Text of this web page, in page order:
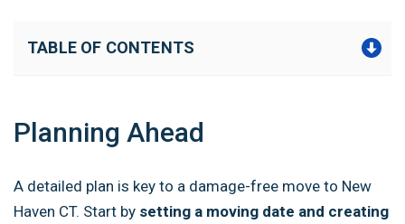
TABLE OF CONTENTS
Planning Ahead
A detailed plan is key to a damage-free move to New
Haven CT. Start by setting a moving date and creating